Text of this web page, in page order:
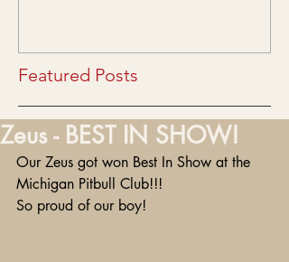
Featured Posts
Zeus - BEST IN SHOW!
Our Zeus got won Best In Show at the
Michigan Pitbull Club!!!
So proud of our boy!